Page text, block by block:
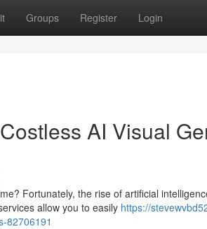
Groups Register Login
AI Visual
Fortunately, the rise of artificial
allow you to easily https://
82706191